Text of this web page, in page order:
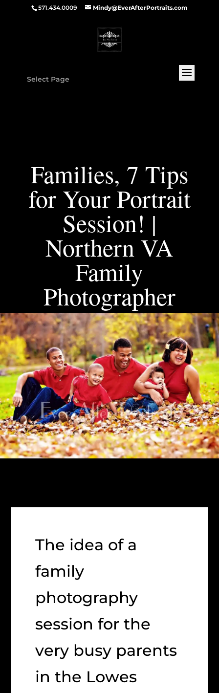
571.434.0009 Mindy@EverAfterPortraits.com
Select Page
Families, 7 Tips
for Your Portrait
Session! |
Northern VA
Family
Photographer
The idea of a
family
photography
session for the
very busy parents
in the Lowes